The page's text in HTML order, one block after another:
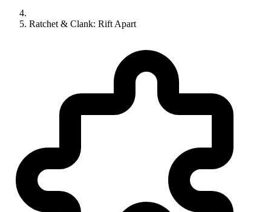
Ratchet & Clank: Rift Apart